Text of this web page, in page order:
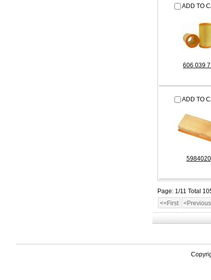
ADD TO
606 039
ADD TO
5984020
Page: 1/11 Total
<<First
<Previous